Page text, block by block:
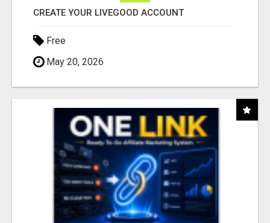
CREATE YOUR LIVEGOOD ACCOUNT
Free
May 20, 2026